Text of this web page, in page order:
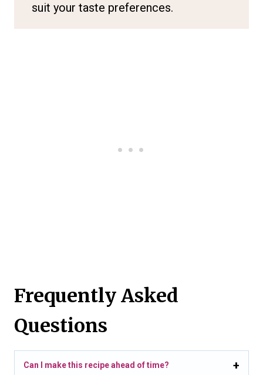
suit your taste preferences.
Frequently Asked
Questions
Can I make this recipe ahead of time?